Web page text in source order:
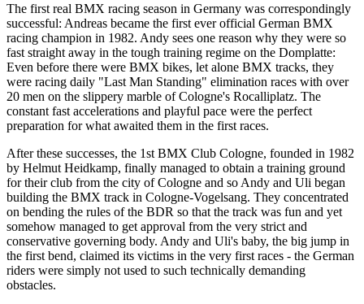
The first real BMX racing season in Germany was correspondingly
successful: Andreas became the first ever official German BMX
racing champion in 1982. Andy sees one reason why they were so
fast straight away in the tough training regime on the Domplatte:
Even before there were BMX bikes, let alone BMX tracks, they
were racing daily "Last Man Standing" elimination races with over
20 men on the slippery marble of Cologne's Rocalliplatz. The
constant fast accelerations and playful pace were the perfect
preparation for what awaited them in the first races.
After these successes, the 1st BMX Club Cologne, founded in 1982
by Helmut Heidkamp, finally managed to obtain a training ground
for their club from the city of Cologne and so Andy and Uli began
building the BMX track in Cologne-Vogelsang. They concentrated
on bending the rules of the BDR so that the track was fun and yet
somehow managed to get approval from the very strict and
conservative governing body. Andy and Uli's baby, the big jump in
the first bend, claimed its victims in the very first races - the German
riders were simply not used to such technically demanding
obstacles.